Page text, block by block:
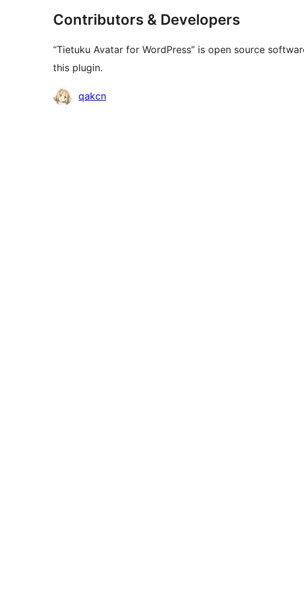
Contributors & Developers
“Tietuku Avatar for WordPress” is open source
this plugin.
Contributors
qakcn